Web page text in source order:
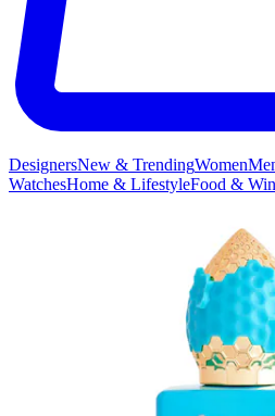
DesignersNew & TrendingWomen
WatchesHome & LifestyleFood &